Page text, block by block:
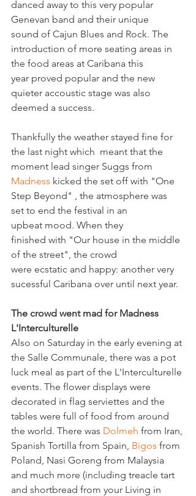
danced away to this very popular
Genevan band and their unique
sound of Cajun Blues and Rock. The
introduction of more seating areas in
the food areas at Caribana this
year proved popular and the new
quieter accoustic stage was also
deemed a success.
Thankfully the weather stayed fine for
the last night which  meant that the
moment lead singer Suggs from
Madness kicked the set off with "One
Step Beyond" , the atmosphere was
set to end the festival in an
upbeat mood. When they
finished with "Our house in the middle
of the street", the crowd
were ecstatic and happy: another very
sucessful Caribana over until next year.
The crowd went mad for Madness
L'Interculturelle
Also on Saturday in the early evening at
the Salle Communale, there was a pot
luck meal as part of the L'Interculturelle
events. The flower displays were
decorated in flag serviettes and the
tables were full of food from around
the world. There was Dolmeh from Iran,
Spanish Tortilla from Spain, Bigos from
Poland, Nasi Goreng from Malaysia
and much more (including treacle tart
and shortbread from your Living in